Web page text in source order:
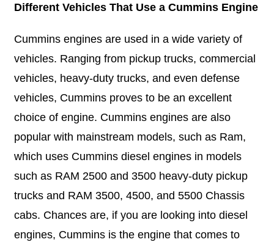
Different Vehicles That Use a Cummins Engine
Cummins engines are used in a wide variety of
vehicles. Ranging from pickup trucks, commercial
vehicles, heavy-duty trucks, and even defense
vehicles, Cummins proves to be an excellent
choice of engine. Cummins engines are also
popular with mainstream models, such as Ram,
which uses Cummins diesel engines in models
such as RAM 2500 and 3500 heavy-duty pickup
trucks and RAM 3500, 4500, and 5500 Chassis
cabs. Chances are, if you are looking into diesel
engines, Cummins is the engine that comes to